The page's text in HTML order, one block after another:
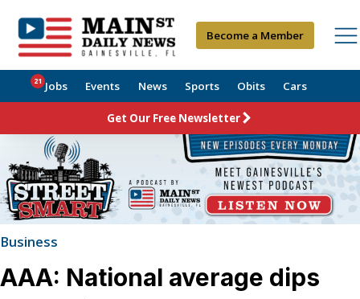
Become a Member
Jobs
21 Events News Sports Obits Cars
Get Our Free Newsletter
Business
AAA: National average dips